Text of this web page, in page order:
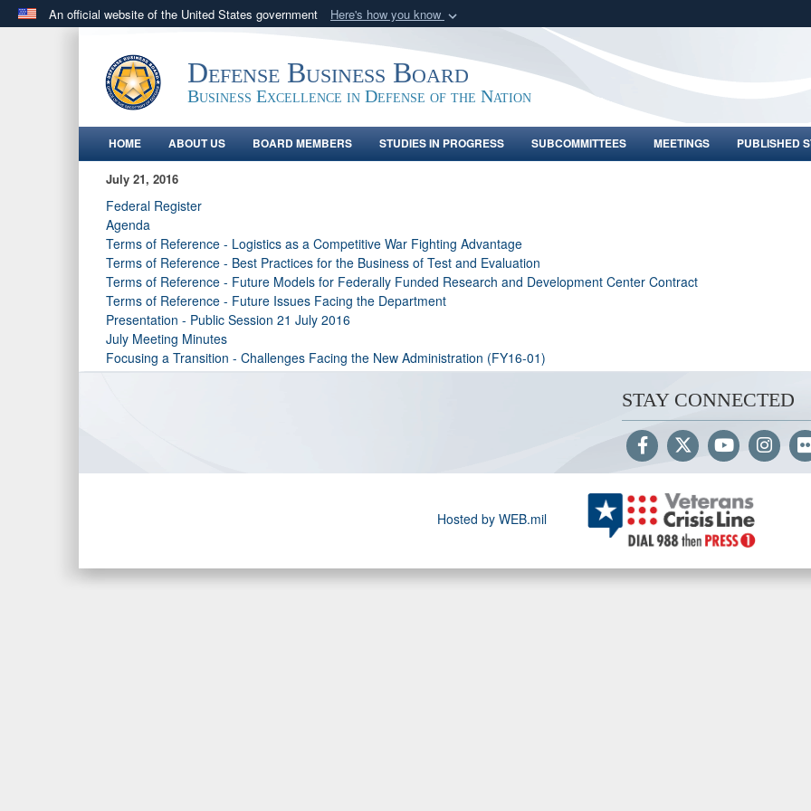
An official website of the United States government Here's how you know
.govwebsite belongs to an official government organization in the United
States.
Share sensitive
Defense Business Board
Business Excellence in Defense of the Nation
HOME ABOUT US BOARD MEMBERS STUDIES IN PROGRESS SUBCOMMITTEES MEETINGS PUBLISHED
July 21, 2016
Federal Register
Agenda
Terms of Reference - Logistics as a Competitive War Fighting Advantage
Terms of Reference - Best Practices for the Business of Test and Evaluation
Terms of Reference - Future Models for Federally Funded Research and Development Center Contract
Terms of Reference - Future Issues Facing the Department
Presentation - Public Session 21 July 2016
July Meeting Minutes
Focusing a Transition - Challenges Facing the New Administration (FY16-01)
STAY CONNECTED
Hosted by WEB.mil